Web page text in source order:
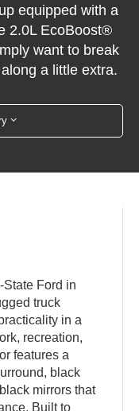
equipped with a
2.0L EcoBoost®
want to break
a little extra.
Ford in
truck
in a
recreation,
features a
black
mirrors that
Built to